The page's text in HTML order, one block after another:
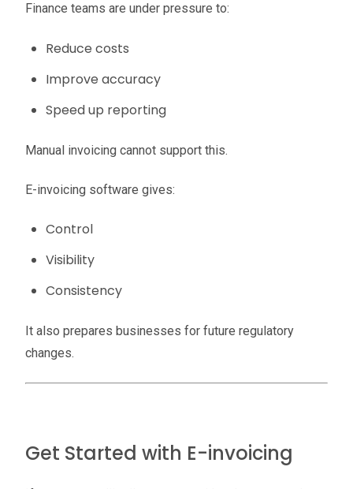
Finance teams are under pressure to:
Reduce costs
Improve accuracy
Speed up reporting
Manual invoicing cannot support this.
E-invoicing software gives:
Control
Visibility
Consistency
It also prepares businesses for future regulatory
changes.
Get Started with E-invoicing